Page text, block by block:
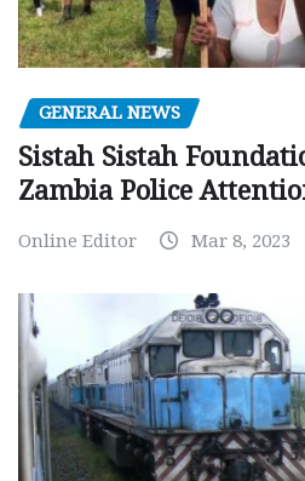
GENERAL NEWS
Sistah Sistah
Zambia Police
Online Editor Mar 8, 2023